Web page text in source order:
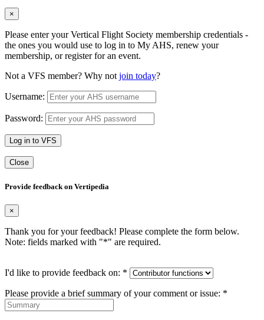
×
Please enter your Vertical Flight Society membership credentials -
the ones you would use to log in to My AHS, renew your
membership, or register for an event.
Not a VFS member? Why not join today?
Username:
Password:
Log in to VFS
Close
Provide feedback on Vertipedia
×
Thank you for your feedback! Please complete the form below.
Note: fields marked with "*" are required.
I'd like to provide feedback on: *
Please provide a brief summary of your comment or issue: *